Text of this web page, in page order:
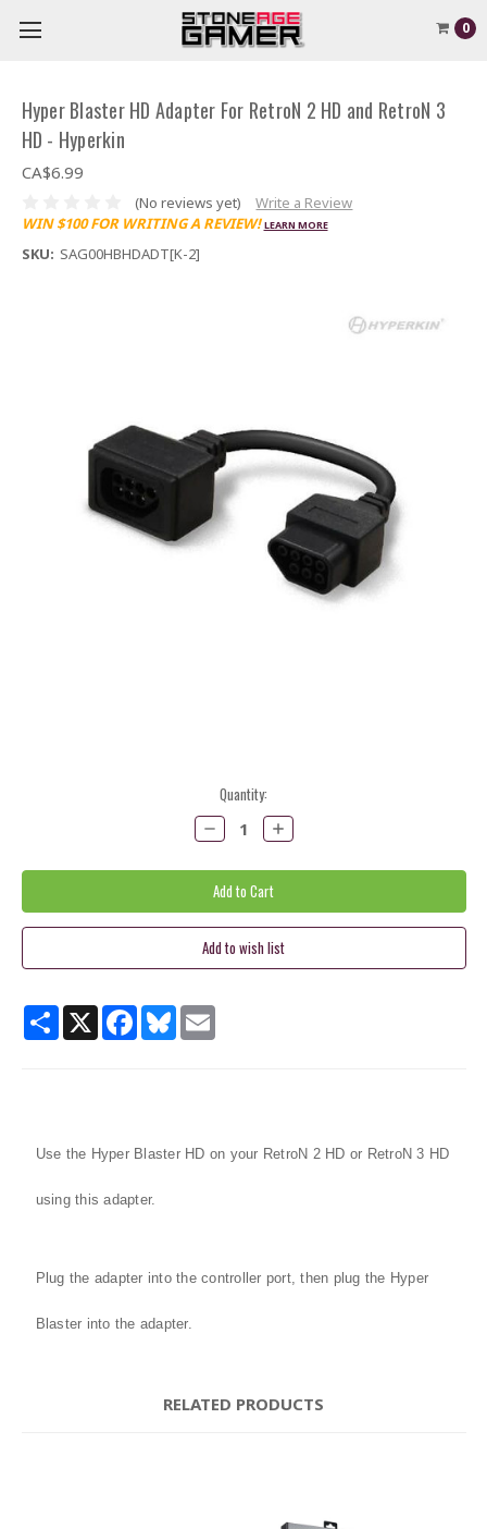
0
Hyper Blaster HD Adapter For RetroN 2 HD and RetroN 3
HD - Hyperkin
CA$6.99
(No reviews yet)
Write a Review
WIN $100 FOR WRITING A REVIEW! LEARN MORE
SKU: SAG00HBHDADT[K-2]
Quantity:
Decrease
Quantity:
Increase
Quantity:
ShareX Facebook
BlueskyEmail
Use the Hyper Blaster HD on your RetroN 2 HD or RetroN 3 HD
using this adapter.
Plug the adapter into the controller port, then plug the Hyper
Blaster into the adapter.
RELATED PRODUCTS